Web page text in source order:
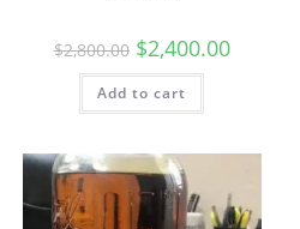
$2,800.00 $2,400.00
Add to cart